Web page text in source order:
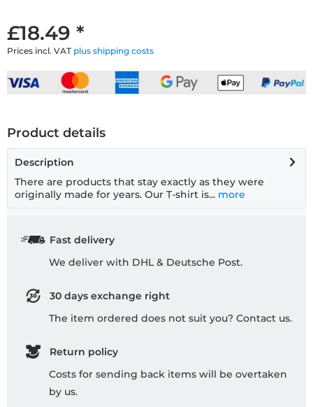
£18.49 *
Prices incl. VAT plus shipping costs
Product details
Description
There are products that stay exactly as they were
originally made for years. Our T-shirt is... more
Fast delivery
We deliver with DHL & Deutsche Post.
30 days exchange right
The item ordered does not suit you? Contact us.
Return policy
Costs for sending back items will be overtaken
by us.